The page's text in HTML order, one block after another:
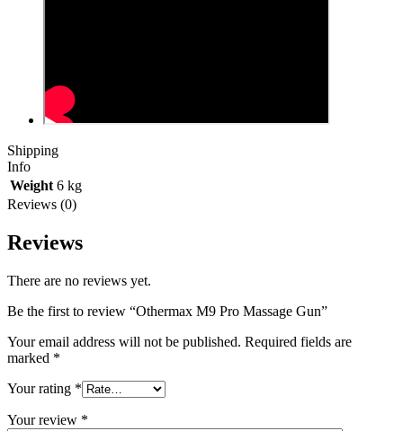
Shipping
Info
Weight 6 kg
Reviews (0)
Reviews
There are no reviews yet.
Be the first to review “Othermax M9 Pro Massage Gun”
Your email address will not be published. Required fields are
marked *
Your rating *
Your review *